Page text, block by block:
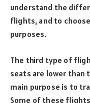
understand the
flights, and to
purposes.
The third type of
seats are lower than
main purpose is to
Some of these